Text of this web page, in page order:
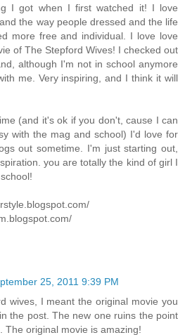
I got when I first watched it! I love
the way people dressed and the life
more free and individual. I love love
of The Stepford Wives! I checked out
although I'm not in school anymore
me. Very inspiring, and I think it will
(and it's ok if you don't, cause I can
with the mag and school) I'd love for
out sometime. I'm just starting out,
you are totally the kind of girl I
25, 2011 9:39 PM
wives, I meant the original movie you
the post. The new one ruins the point
The original movie is amazing!